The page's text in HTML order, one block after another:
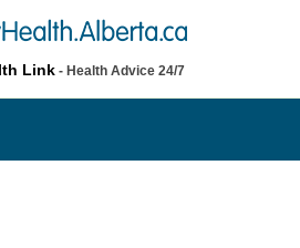
Link - Health Advice 24/7